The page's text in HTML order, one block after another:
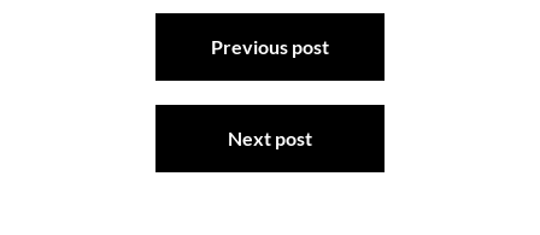
Previous post
Next post